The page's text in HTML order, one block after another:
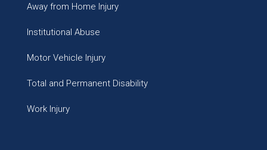
Away from Home Injury
Institutional Abuse
Motor Vehicle Injury
Total and Permanent Disability
Work Injury